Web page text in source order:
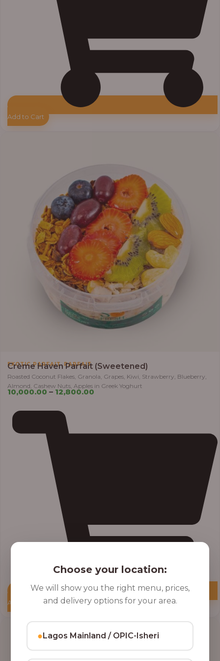
Add to Cart
EXOTIC PARFAIT, PARFAIT
Crème Haven Parfait (Sweetened)
Roasted Coconut Flakes, Granola, Grapes, Kiwi, Strawberry, Blueberry,
Almond, Cashew Nuts, Apples in Greek Yoghurt
10,000.00 – 12,800.00
Add to Cart
Choose your location:
We will show you the right menu, prices,
and delivery options for your area.
●Lagos Mainland / OPIC-Isheri